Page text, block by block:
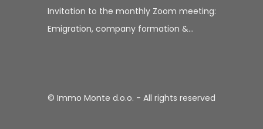
Invitation to the monthly Zoom meeting:
Emigration, company formation &…
© Immo Monte d.o.o. - All rights reserved